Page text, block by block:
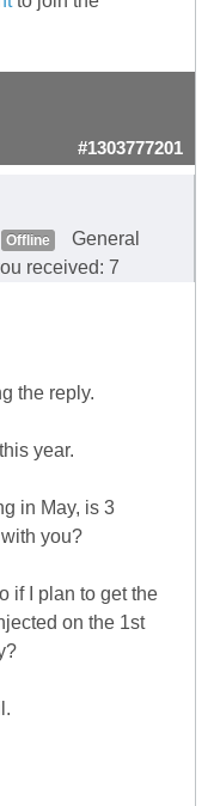
#1303777201
Offline
General
received: 7
the reply.
year.
in May, is 3
you?
if I plan to get the
on the 1st